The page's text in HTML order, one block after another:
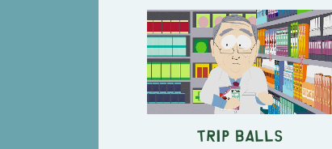
Trip Balls